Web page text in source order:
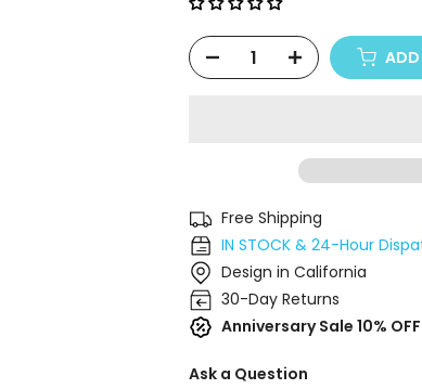
ADD
Free Shipping
IN STOCK & 24-Hour
Design in California
30-Day Returns
Anniversary Sale 10% OFF
Ask a Question